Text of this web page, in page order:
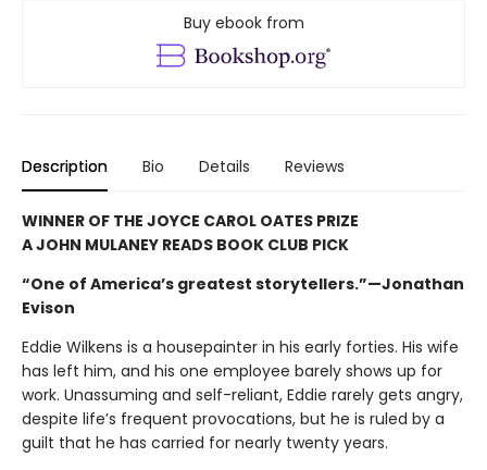
Buy ebook from
Description Bio Details Reviews
WINNER OF THE JOYCE CAROL OATES PRIZE
A JOHN MULANEY READS BOOK CLUB PICK
“One of America’s greatest storytellers.”—Jonathan
Evison
Eddie Wilkens is a housepainter in his early forties. His wife
has left him, and his one employee barely shows up for
work. Unassuming and self-reliant, Eddie rarely gets angry,
despite life’s frequent provocations, but he is ruled by a
guilt that he has carried for nearly twenty years.